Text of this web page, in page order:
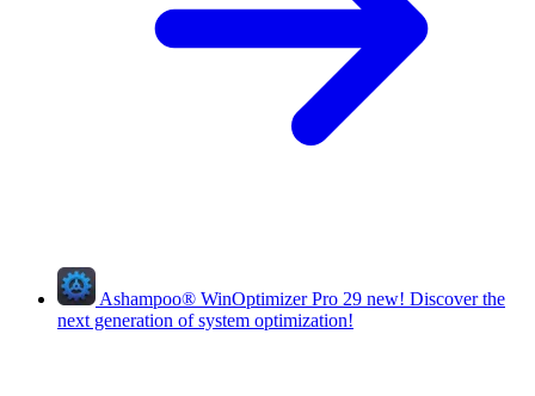
Ashampoo® WinOptimizer Pro 29 new! Discover the
next generation of system optimization!